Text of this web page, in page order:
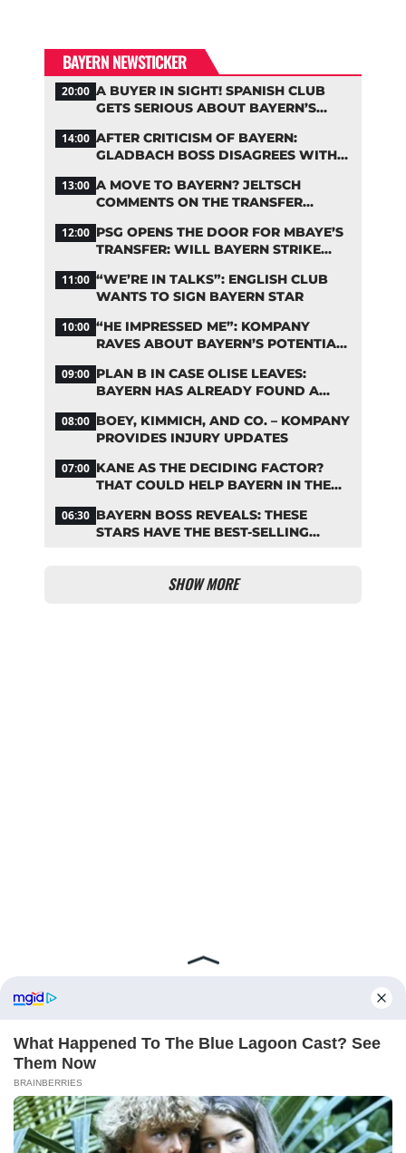
BAYERN NEWSTICKER
20:00 A BUYER IN SIGHT! SPANISH CLUB
GETS SERIOUS ABOUT BAYERN’S
14:00 AFTER CRITICISM OF BAYERN:
GLADBACH BOSS DISAGREES WITH
13:00 A MOVE TO BAYERN? JELTSCH
COMMENTS ON THE TRANSFER
12:00 PSG OPENS THE DOOR FOR MBAYE’S
TRANSFER: WILL BAYERN STRIKE
11:00 “WE’RE IN TALKS”: ENGLISH CLUB
WANTS TO SIGN BAYERN STAR
10:00 “HE IMPRESSED ME”: KOMPANY
RAVES ABOUT BAYERN’S POTENTIAL
09:00 PLAN B IN CASE OLISE LEAVES:
BAYERN HAS ALREADY FOUND A
08:00 BOEY, KIMMICH, AND CO. – KOMPANY
PROVIDES INJURY UPDATES
07:00 KANE AS THE DECIDING FACTOR?
THAT COULD HELP BAYERN IN THE
06:30 BAYERN BOSS REVEALS: THESE
STARS HAVE THE BEST-SELLING
SHOW MORE
ABOUT FCBINSIDE CONTACT
IMPRINT
PRIVACY POLICY